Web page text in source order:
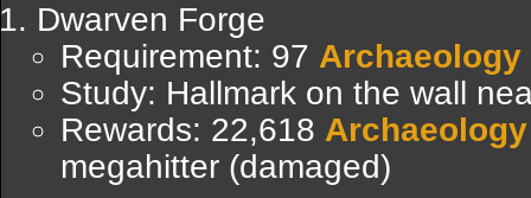
Dwarven Forge
Requirement: 97 Archaeology
Study: Hallmark on the wall
Rewards: 22,618 Archaeology
megahitter (damaged)